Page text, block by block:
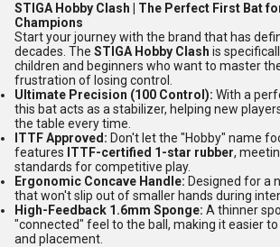
STIGA Hobby Clash | The Perfect First Bat
Champions
Start your journey with the brand that has
decades. The STIGA Hobby Clash is
children and beginners who want to master
frustration of losing control.
Ultimate Precision (100 Control): With a
this bat acts as a stabilizer, helping new
the table every time.
ITTF Approved: Don't let the "Hobby" name
features ITTF-certified 1-star rubber,
standards for competitive play.
Ergonomic Concave Handle: Designed for a
that won't slip out of smaller hands during
High-Feedback 1.6mm Sponge: A thinner
"connected" feel to the ball, making it easier
and placement.